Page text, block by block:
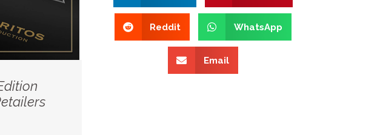
Reddit WhatsApp
Email